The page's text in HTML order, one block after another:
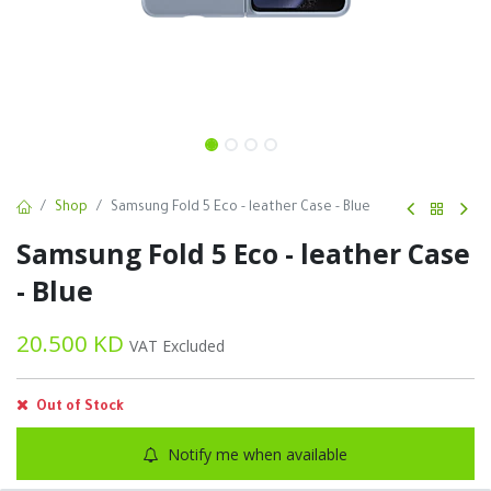
Shop Samsung Fold 5 Eco - leather Case - Blue
Samsung Fold 5 Eco - leather Case
- Blue
20.500 KD VAT Excluded
Out of Stock
Notify me when available